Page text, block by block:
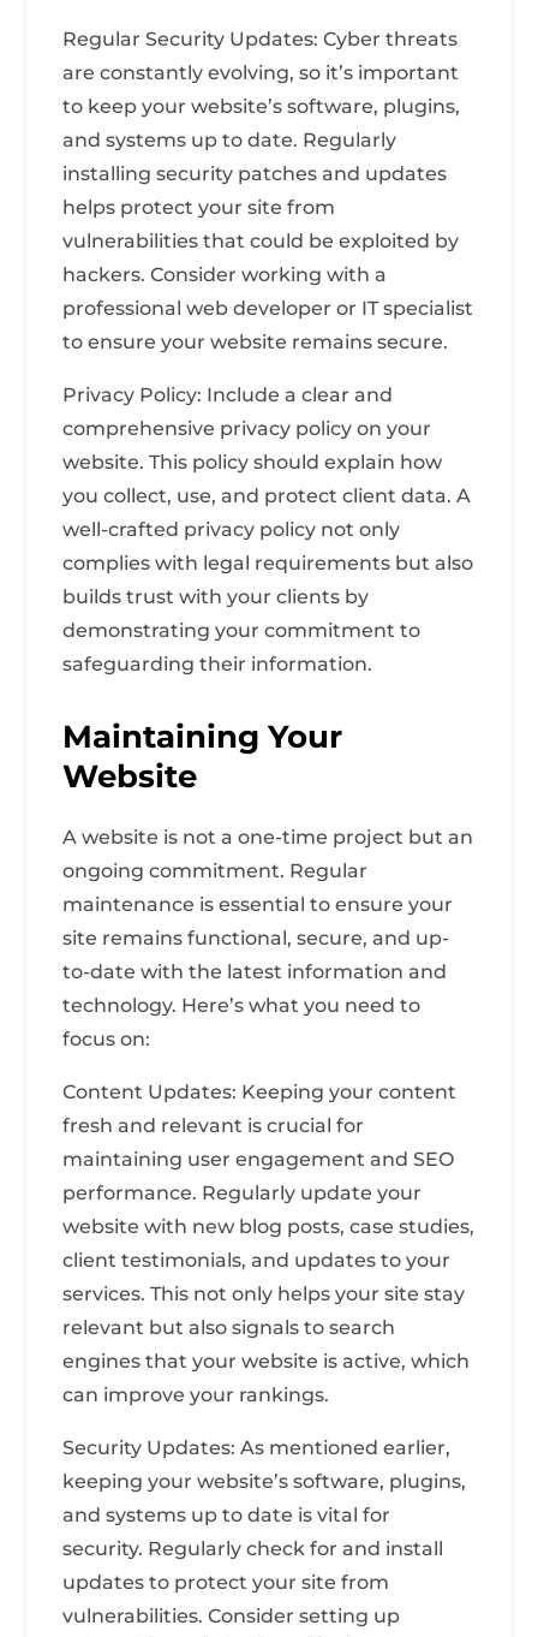
Regular Security Updates: Cyber threats
are constantly evolving, so it’s important
to keep your website’s software, plugins,
and systems up to date. Regularly
installing security patches and updates
helps protect your site from
vulnerabilities that could be exploited by
hackers. Consider working with a
professional web developer or IT specialist
to ensure your website remains secure.
Privacy Policy: Include a clear and
comprehensive privacy policy on your
website. This policy should explain how
you collect, use, and protect client data. A
well-crafted privacy policy not only
complies with legal requirements but also
builds trust with your clients by
demonstrating your commitment to
safeguarding their information.
Maintaining Your
Website
A website is not a one-time project but an
ongoing commitment. Regular
maintenance is essential to ensure your
site remains functional, secure, and up-
to-date with the latest information and
technology. Here’s what you need to
focus on:
Content Updates: Keeping your content
fresh and relevant is crucial for
maintaining user engagement and SEO
performance. Regularly update your
website with new blog posts, case studies,
client testimonials, and updates to your
services. This not only helps your site stay
relevant but also signals to search
engines that your website is active, which
can improve your rankings.
Security Updates: As mentioned earlier,
keeping your website’s software, plugins,
and systems up to date is vital for
security. Regularly check for and install
updates to protect your site from
vulnerabilities. Consider setting up